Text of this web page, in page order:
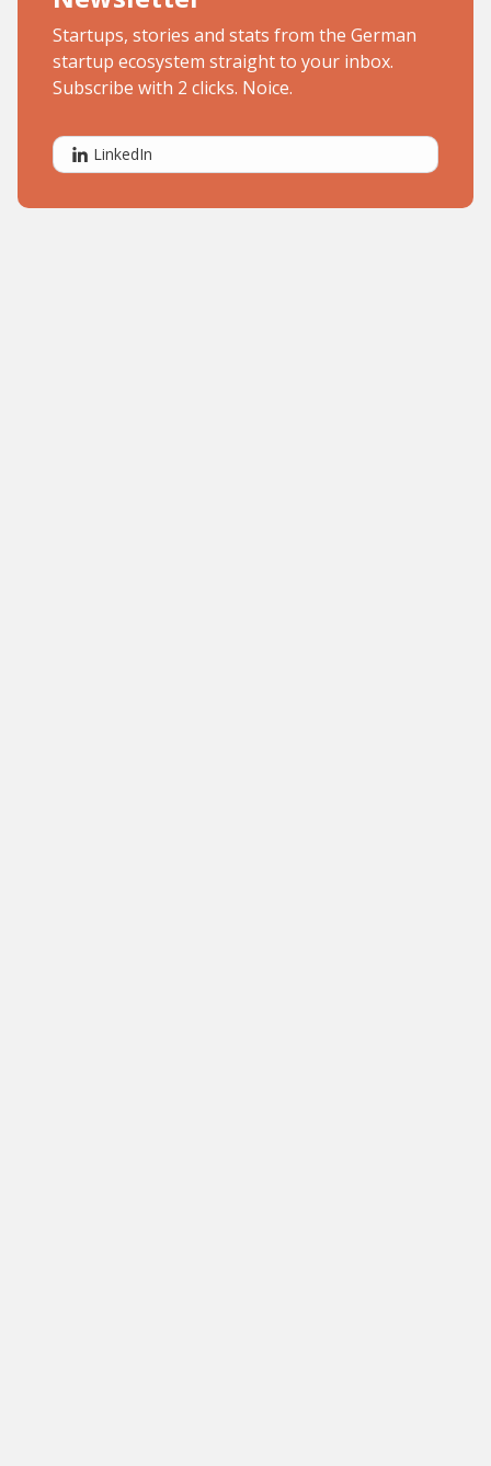
Startups, stories and stats from the German
startup ecosystem straight to your inbox.
Subscribe with 2 clicks. Noice.
LinkedIn